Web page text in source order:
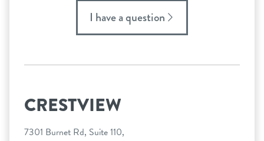
I have a question
CRESTVIEW
7301 Burnet Rd, Suite 110,